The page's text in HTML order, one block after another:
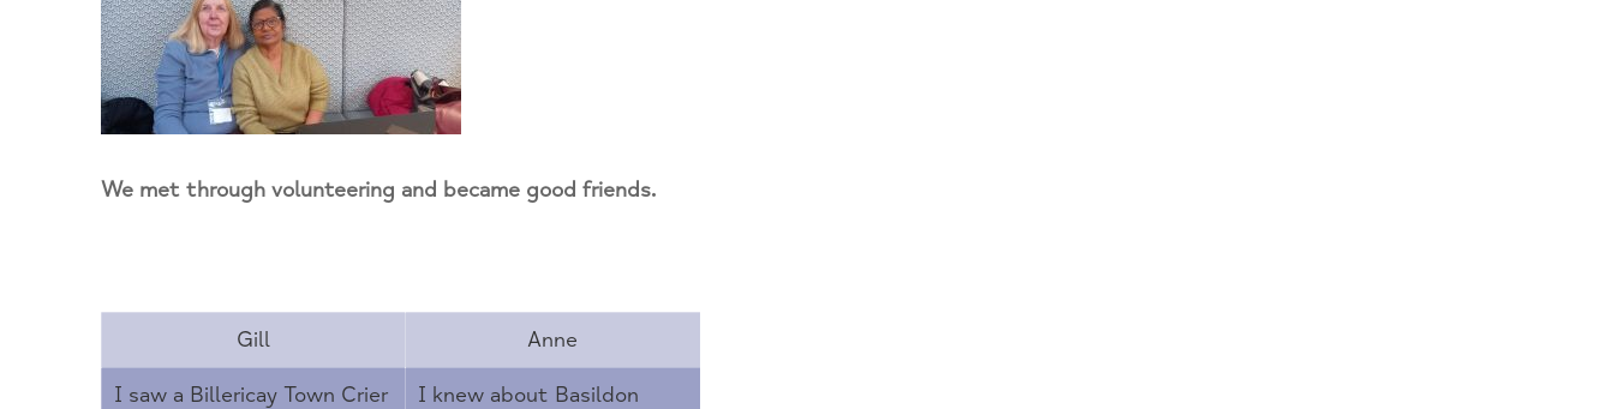
Newsletter
Our Environment
Housing
Humankind Cafe
Mind in Essex
Move for your mind
Wellbeing Groups
Supporters
Overview
Coming Events
Mental Elf Fun Run
Donors
Contact us
Help NOW
Donate
We met through volunteering and became good friends.
Gill Anne
I saw a Billericay Town Crier
I knew about Basildon